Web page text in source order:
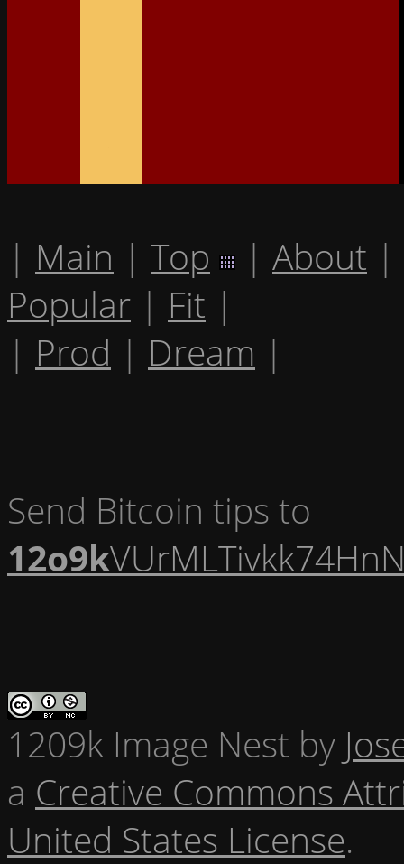
| Main | Top | About |
Popular | Fit |
| Prod | Dream |
Send Bitcoin tips to
12o9k
1209k Image Nest by
a Creative Commons
United States License.